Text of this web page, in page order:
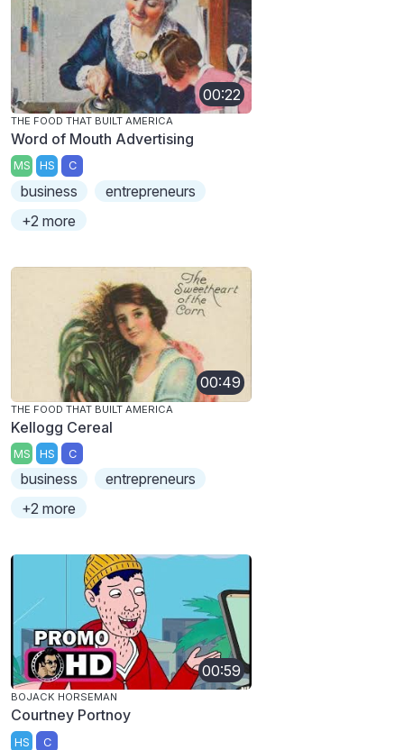
00:22
THE FOOD THAT BUILT AMERICA
Word of Mouth Advertising
MS HS C
business
entrepreneurs
+2 more
00:49
THE FOOD THAT BUILT AMERICA
Kellogg Cereal
MS HS C
business
entrepreneurs
+2 more
00:59
BOJACK HORSEMAN
Courtney Portnoy
HS C